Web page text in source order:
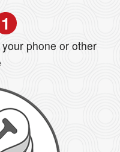
1
phone or other